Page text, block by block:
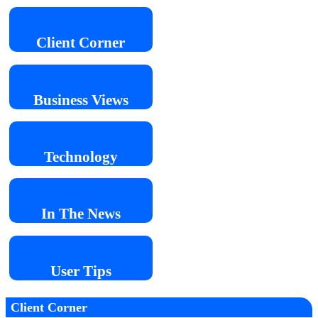
Client Corner
Business Views
Technology
In The News
User Tips
Client Corner